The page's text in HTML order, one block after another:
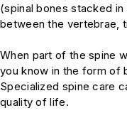
(spinal bones stacked
between the vertebrae,
When part of the spine
you know in the form of
Specialized spine care
quality of life.